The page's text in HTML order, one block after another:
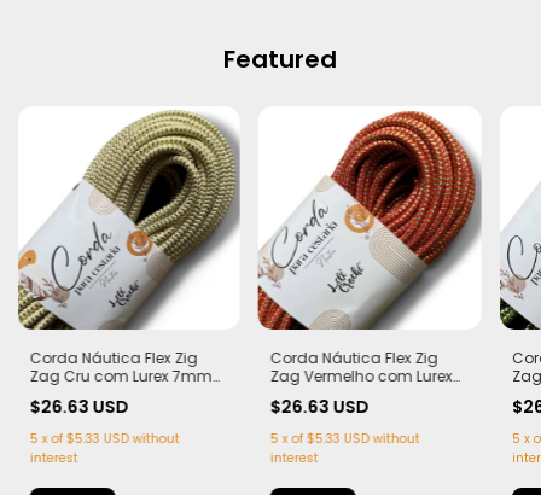
Featured
Corda Náutica Flex Zig
Zag Cru com Lurex 7mm
$26.63 USD
5 xof $5.33 USD without
interest
Corda Náutica Flex Zig
Zag Vermelho com Lurex
metros
$26.63 USD
5 xof$5.33 USD without
interest
50
5 x